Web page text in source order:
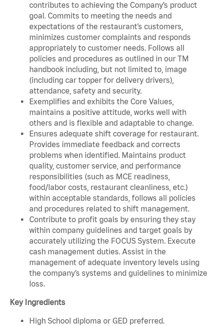
contributes to achieving the Company’s product
goal. Commits to meeting the needs and
expectations of the restaurant’s customers,
minimizes customer complaints and responds
appropriately to customer needs. Follows all
policies and procedures as outlined in our TM
handbook including, but not limited to, image
(including car topper for delivery drivers),
attendance, safety and security.
Exemplifies and exhibits the Core Values,
maintains a positive attitude, works well with
others and is flexible and adaptable to change.
Ensures adequate shift coverage for restaurant.
Provides immediate feedback and corrects
problems when identified. Maintains product
quality, customer service, and performance
responsibilities (such as MCE readiness,
food/labor costs, restaurant cleanliness, etc.)
within acceptable standards, follows all policies
and procedures related to shift management.
Contribute to profit goals by ensuring they stay
within company guidelines and target goals by
accurately utilizing the FOCUS System. Execute
cash management duties. Assist in the
management of adequate inventory levels using
the company’s systems and guidelines to minimize
loss.
Key Ingredients
High School diploma or GED preferred.